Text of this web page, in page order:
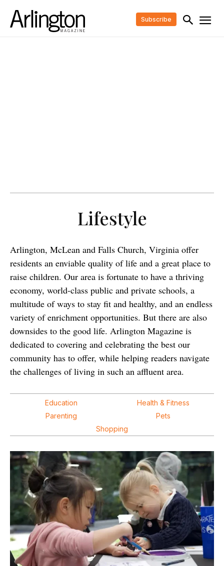
Subscribe
Lifestyle
Arlington, McLean and Falls Church, Virginia offer
residents an enviable quality of life and a great place to
raise children. Our area is fortunate to have a thriving
economy, world-class public and private schools, a
multitude of ways to stay fit and healthy, and an endless
variety of enrichment opportunities. But there are also
downsides to the good life. Arlington Magazine is
dedicated to covering and celebrating the best our
community has to offer, while helping readers navigate
the challenges of living in such an affluent area.
Education
Health & Fitness
Parenting
Pets
Shopping